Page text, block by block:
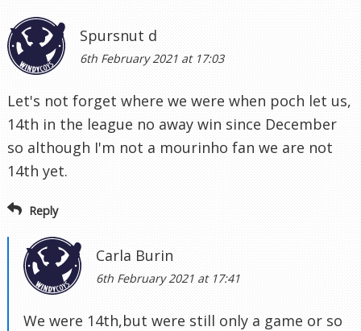
Spursnut d
6th February 2021 at 17:03
Let's not forget where we were when poch let us,
14th in the league no away win since December
so although I'm not a mourinho fan we are not
14th yet.
Reply
Carla Burin
6th February 2021 at 17:41
We were 14th,but were still only a game or so